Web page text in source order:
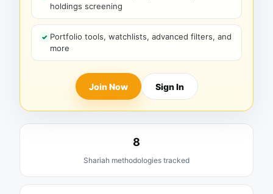
holdings screening
Portfolio tools, watchlists, advanced filters, and
more
Join Now Sign In
8
Shariah methodologies tracked